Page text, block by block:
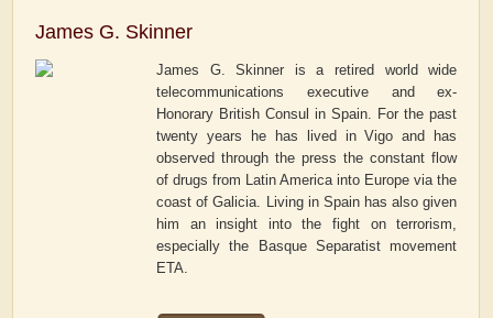
James G. Skinner
James G. Skinner is a retired world wide
telecommunications executive and ex-
Honorary British Consul in Spain. For the past
twenty years he has lived in Vigo and has
observed through the press the constant flow
of drugs from Latin America into Europe via the
coast of Galicia. Living in Spain has also given
him an insight into the fight on terrorism,
especially the Basque Separatist movement
ETA.